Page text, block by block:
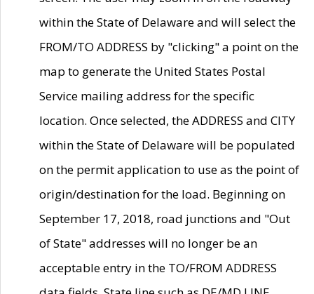
within the State of Delaware and will select the
FROM/TO ADDRESS by "clicking" a point on the
map to generate the United States Postal
Service mailing address for the specific
location. Once selected, the ADDRESS and CITY
within the State of Delaware will be populated
on the permit application to use as the point of
origin/destination for the load. Beginning on
September 17, 2018, road junctions and "Out
of State" addresses will no longer be an
acceptable entry in the TO/FROM ADDRESS